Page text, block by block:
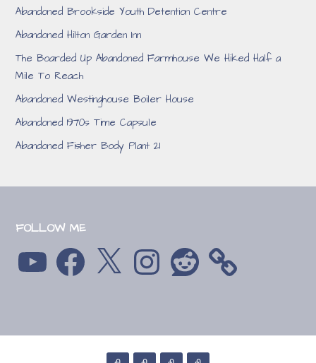
Abandoned Brookside Youth Detention Centre
Abandoned Hilton Garden Inn
The Boarded Up Abandoned Farmhouse We Hiked Half a
Mile To Reach
Abandoned Westinghouse Boiler House
Abandoned 1970s Time Capsule
Abandoned Fisher Body Plant 21
FOLLOW ME
YouTube Facebook Instagram Reddit